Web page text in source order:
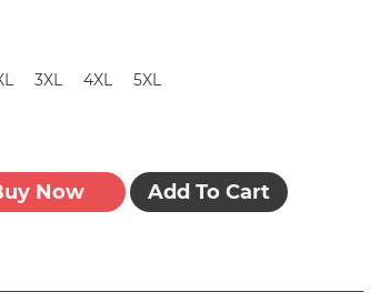
3XL 4XL 5XL
Now Add To Cart